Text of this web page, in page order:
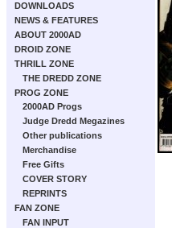
DOWNLOADS
NEWS & FEATURES
ABOUT 2000AD
DROID ZONE
THRILL ZONE
THE DREDD ZONE
PROG ZONE
2000AD Progs
Judge Dredd Megazines
Other publications
Merchandise
Free Gifts
COVER STORY
REPRINTS
FAN ZONE
FAN INPUT